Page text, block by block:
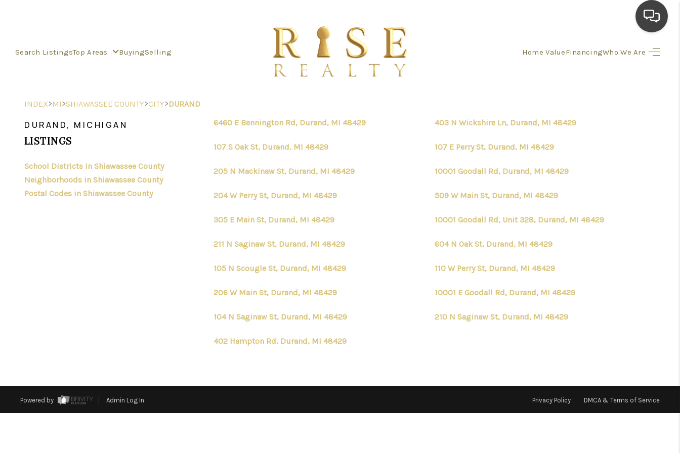
Search ListingsTop Areas BuyingSelling Home ValueFinancingWho We Are
TOP AREAS
FINANCING
WHO WE ARE
CONNECT
INDEX>MI>SHIAWASSEE COUNTY>CITY>DURAND
DURAND, MICHIGAN
LISTINGS
School Districts in Shiawassee County
Neighborhoods in Shiawassee County
Postal Codes in Shiawassee County
6460 E Bennington Rd, Durand, MI 48429 403 N Wickshire Ln, Durand, MI 48429
107 S Oak St, Durand, MI 48429 107 E Perry St, Durand, MI 48429
205 N Mackinaw St, Durand, MI 48429 10001 Goodall Rd, Durand, MI 48429
204 W Perry St, Durand, MI 48429 509 W Main St, Durand, MI 48429
305 E Main St, Durand, MI 48429 10001 Goodall Rd, Unit 328, Durand, MI 48429
211 N Saginaw St, Durand, MI 48429 604 N Oak St, Durand, MI 48429
105 N Scougle St, Durand, MI 48429 110 W Perry St, Durand, MI 48429
206 W Main St, Durand, MI 48429 10001 E Goodall Rd, Durand, MI 48429
104 N Saginaw St, Durand, MI 48429 210 N Saginaw St, Durand, MI 48429
402 Hampton Rd, Durand, MI 48429
Powered by Admin Log In Privacy Policy DMCA & Terms of Service